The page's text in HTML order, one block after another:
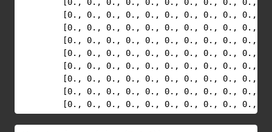
[0., 0., 0., 0., 0., 0., 0., 0., 0., 0.,
[0., 0., 0., 0., 0., 0., 0., 0., 0., 0.,
[0., 0., 0., 0., 0., 0., 0., 0., 0., 0.,
[0., 0., 0., 0., 0., 0., 0., 0., 0., 0.,
[0., 0., 0., 0., 0., 0., 0., 0., 0., 0.,
[0., 0., 0., 0., 0., 0., 0., 0., 0., 0.,
[0., 0., 0., 0., 0., 0., 0., 0., 0., 0.,
[0., 0., 0., 0., 0., 0., 0., 0., 0., 0.,